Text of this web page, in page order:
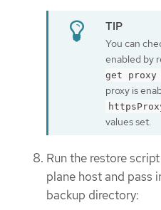
You can
enabled by
get
proxy is
values set.
Run the restore
plane host and pass
backup directory: